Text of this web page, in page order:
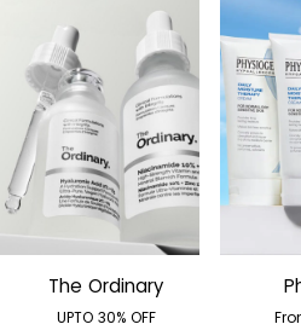
The Ordinary
UPTO 30% OFF